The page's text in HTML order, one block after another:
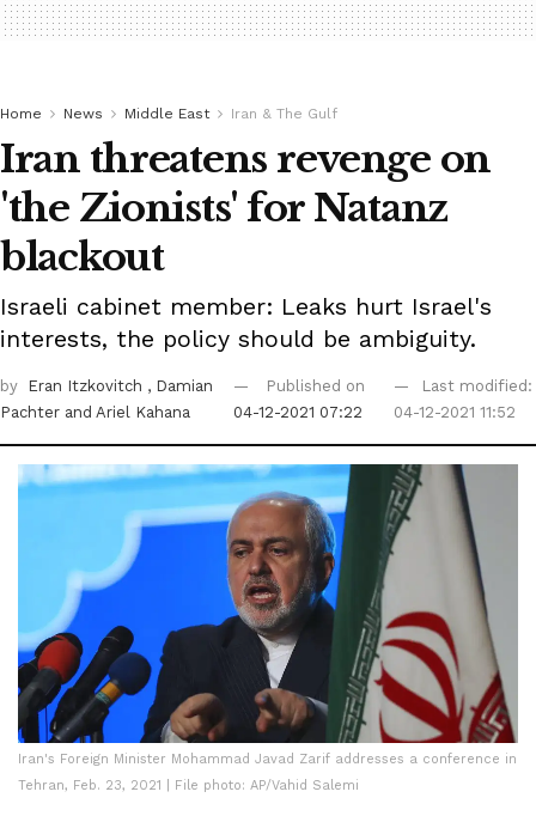
Home News Middle East Iran & The Gulf
Iran threatens revenge on
'the Zionists' for Natanz
blackout
Israeli cabinet member: Leaks hurt Israel's
interests, the policy should be ambiguity.
by Eran Itzkovitch , Damian
Pachter and Ariel Kahana
Published on
04-12-2021 07:22
Last modified:
04-12-2021 11:52
Iran's Foreign Minister Mohammad Javad Zarif addresses a conference in
Tehran, Feb. 23, 2021 | File photo: AP/Vahid Salemi